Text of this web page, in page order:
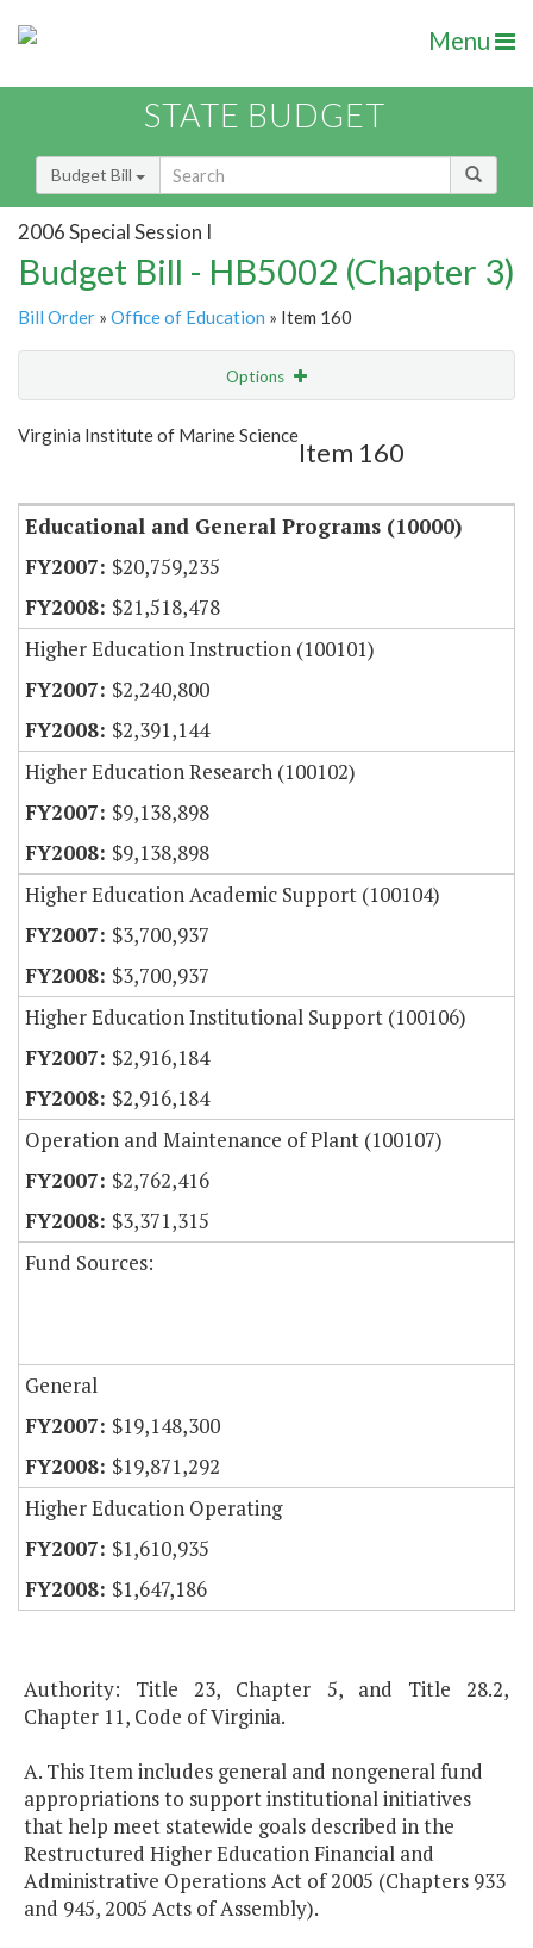
Menu
STATE BUDGET
Budget Bill
2006 Special Session I
Budget Bill - HB5002 (Chapter 3)
Bill Order » Office of Education » Item 160
Options
Show Highlight
Virginia Institute of Marine Science
Item 160
Educational and General Programs (10000)
$20,759,235
$21,518,478
Higher Education Instruction (100101)
$2,240,800
$2,391,144
Higher Education Research (100102)
$9,138,898
$9,138,898
Higher Education Academic Support (100104)
$3,700,937
$3,700,937
Higher Education Institutional Support (100106)
$2,916,184
$2,916,184
Operation and Maintenance of Plant (100107)
$2,762,416
$3,371,315
Fund Sources:
General
$19,148,300
$19,871,292
Higher Education Operating
$1,610,935
$1,647,186
Authority: Title 23, Chapter 5, and Title 28.2,
Chapter 11, Code of Virginia.
A. This Item includes general and nongeneral fund
appropriations to support institutional initiatives
that help meet statewide goals described in the
Restructured Higher Education Financial and
Administrative Operations Act of 2005 (Chapters 933
and 945, 2005 Acts of Assembly).